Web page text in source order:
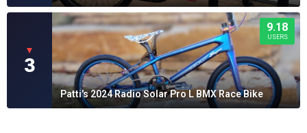
▼
3
9.18
USERS
Patti's 2024 Radio Solar Pro L BMX Race Bike